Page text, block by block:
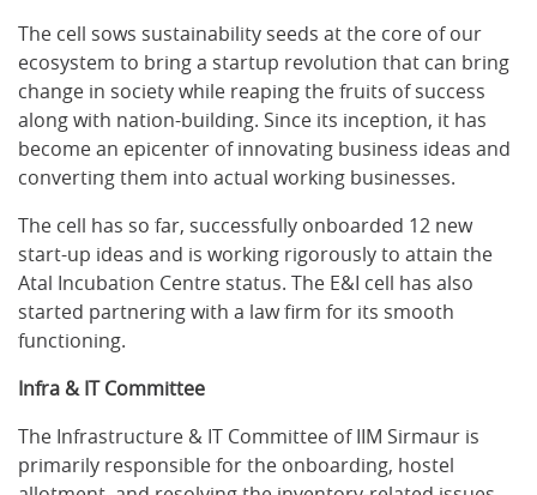
The cell sows sustainability seeds at the core of our
ecosystem to bring a startup revolution that can bring
change in society while reaping the fruits of success
along with nation-building. Since its inception, it has
become an epicenter of innovating business ideas and
converting them into actual working businesses.
The cell has so far, successfully onboarded 12 new
start-up ideas and is working rigorously to attain the
Atal Incubation Centre status. The E&I cell has also
started partnering with a law firm for its smooth
functioning.
Infra & IT Committee
The Infrastructure & IT Committee of IIM Sirmaur is
primarily responsible for the onboarding, hostel